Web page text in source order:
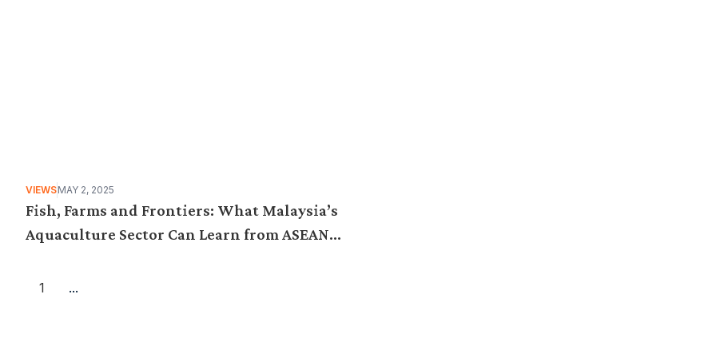
VIEWSMAY 2, 2025
Fish, Farms and Frontiers: What Malaysia’s
Aquaculture Sector Can Learn from ASEAN
1 ...